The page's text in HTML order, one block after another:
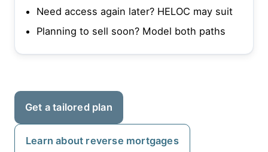
Need access again later? HELOC may suit
Planning to sell soon? Model both paths
Get a tailored plan
Learn about reverse mortgages